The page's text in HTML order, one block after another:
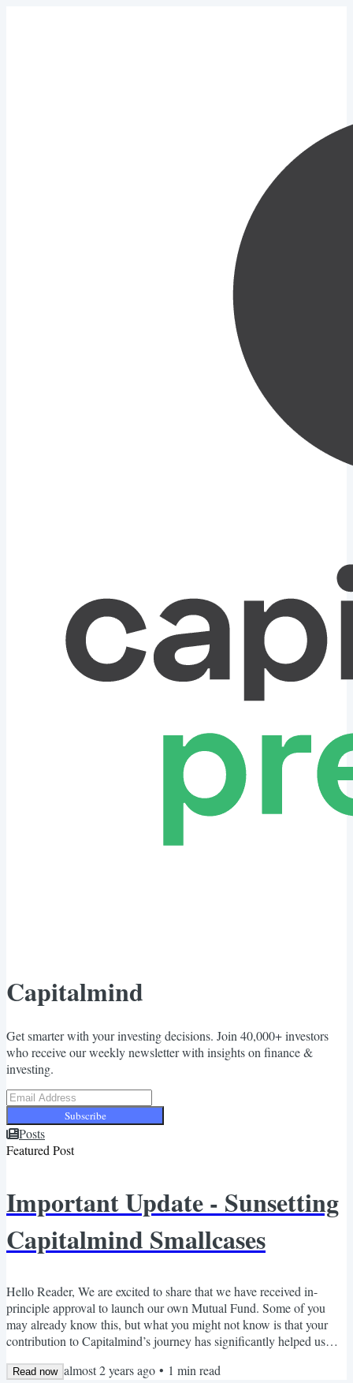
Capitalmind
Get smarter with your investing decisions. Join 40,000+ investors
who receive our weekly newsletter with insights on finance &
investing.
Subscribe
Posts
Featured Post
Important Update - Sunsetting
Capitalmind Smallcases
Hello Reader, We are excited to share that we have received in-
principle approval to launch our own Mutual Fund. Some of you
may already know this, but what you might not know is that your
contribution to Capitalmind’s journey has significantly helped us
come to the bittersweet realization that our Research services
Read now almost 2 years ago • 1 min read